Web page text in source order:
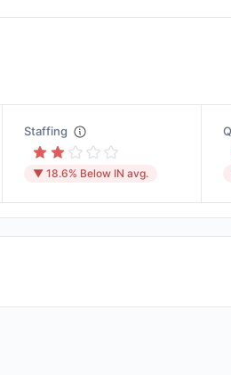
Staffing
▼ 18.6% Below IN avg.